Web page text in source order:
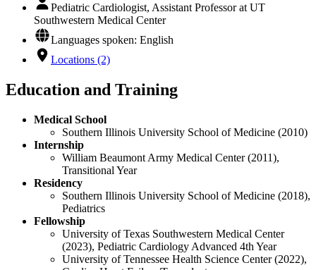
Pediatric Cardiologist, Assistant Professor at UT
Southwestern Medical Center
Languages spoken: English
Locations (2)
Education and Training
Medical School
Southern Illinois University School of Medicine (2010)
Internship
William Beaumont Army Medical Center (2011),
Transitional Year
Residency
Southern Illinois University School of Medicine (2018),
Pediatrics
Fellowship
University of Texas Southwestern Medical Center
(2023), Pediatric Cardiology Advanced 4th Year
University of Tennessee Health Science Center (2022),